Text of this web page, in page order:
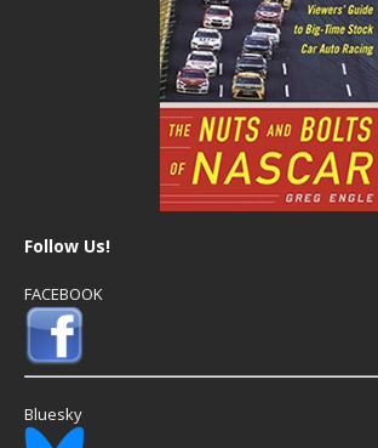
Follow Us!
FACEBOOK
Bluesky